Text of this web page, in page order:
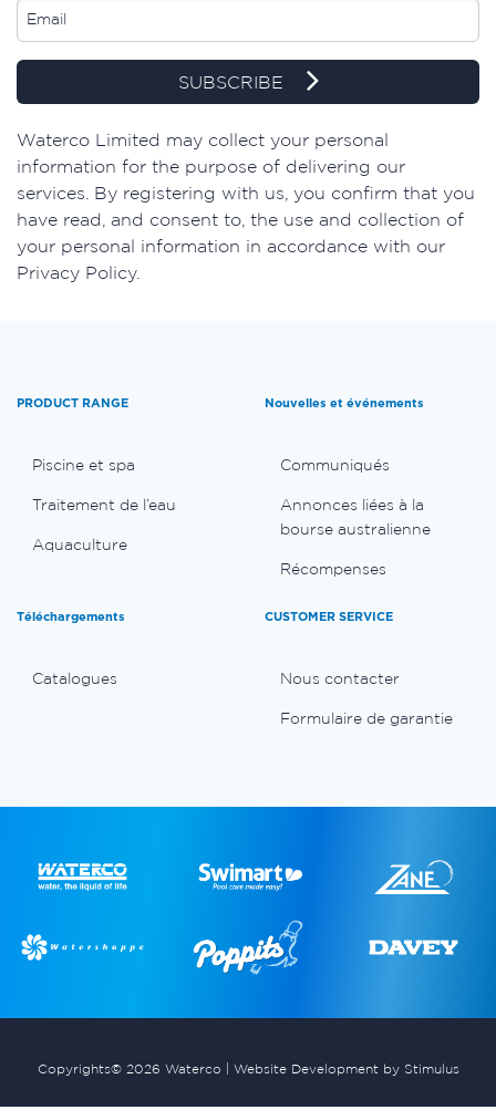
SUBSCRIBE
​Waterco Limited may collect your personal
information for the purpose of delivering our
services. By registering with us, you confirm that you
have read, and consent to, the use and collection of
your personal information in accordance with our
Privacy Policy.
PRODUCT RANGE
Piscine et spa
Traitement de l’eau
Aquaculture
Nouvelles et événements
Communiqués
Annonces liées à la
bourse australienne
Récompenses
Téléchargements
Catalogues
CUSTOMER SERVICE
Nous contacter
Formulaire de garantie
Copyrights© 2026 Waterco | Website Development by Stimulus